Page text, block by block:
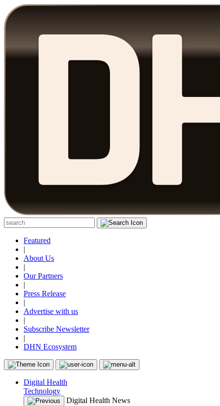
Featured
|
About Us
|
Our Partners
|
Press Release
|
Advertise with us
|
Subscribe Newsletter
|
DHN Ecosystem
Digital Health
Technology
Digital Health News